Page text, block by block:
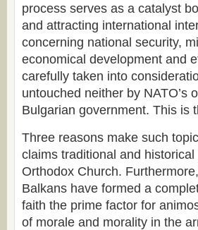
process serves as a catalyst
and attracting international
concerning national security,
economical development and
carefully taken into
untouched neither by NATO’s
Bulgarian government. This is
Three reasons make such
claims traditional and
Orthodox Church.
Balkans have formed a
faith the prime factor for
of morale and morality in the